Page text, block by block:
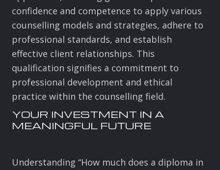
confidence and competence to apply various
counselling models and strategies, adhere to
professional standards, and establish
effective client relationships. This
qualification signifies a commitment to
professional development and ethical
practice within the counselling field.
YOUR INVESTMENT IN A
MEANINGFUL FUTURE
Understanding “How much does a diploma in